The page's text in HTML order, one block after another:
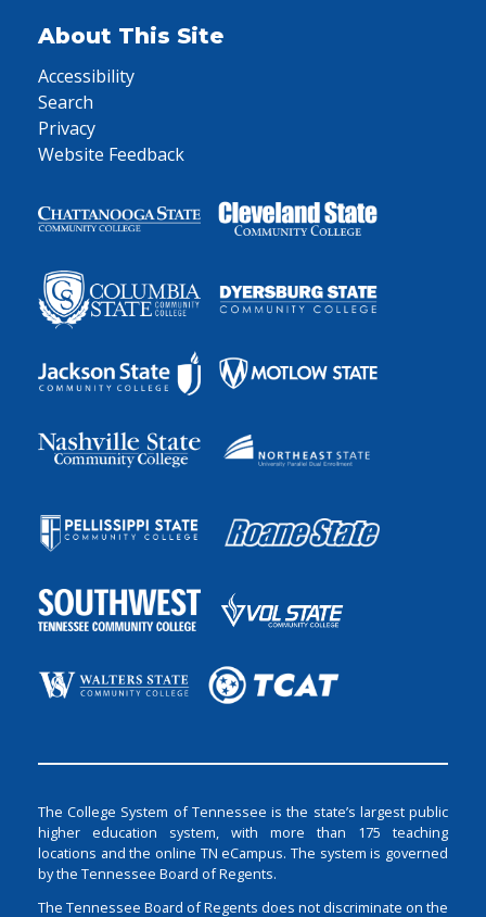
About This Site
Accessibility
Search
Privacy
Website Feedback
The College System of Tennessee is the state’s largest public
higher education system, with more than 175 teaching
locations and the online TN eCampus. The system is governed
by the Tennessee Board of Regents.
The Tennessee Board of Regents does not discriminate on the